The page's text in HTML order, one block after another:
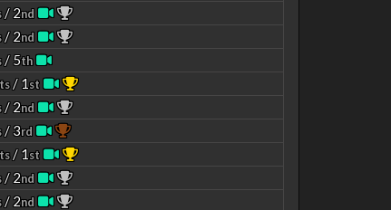
/ 2nd
/ 2nd
/ 5th
/ 1st
/ 2nd
/ 3rd
/ 1st
/ 2nd
/ 2nd